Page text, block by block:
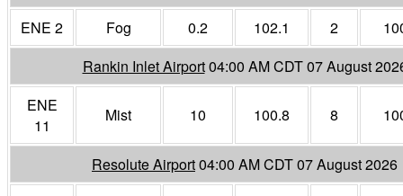
ENE 2
Fog 0.2 102.1 2
Rankin Inlet Airport04:00 AM CDT 07 August
ENE
11
Mist 10 100.8 8
Resolute Airport04:00 AM CDT 07 August 2026